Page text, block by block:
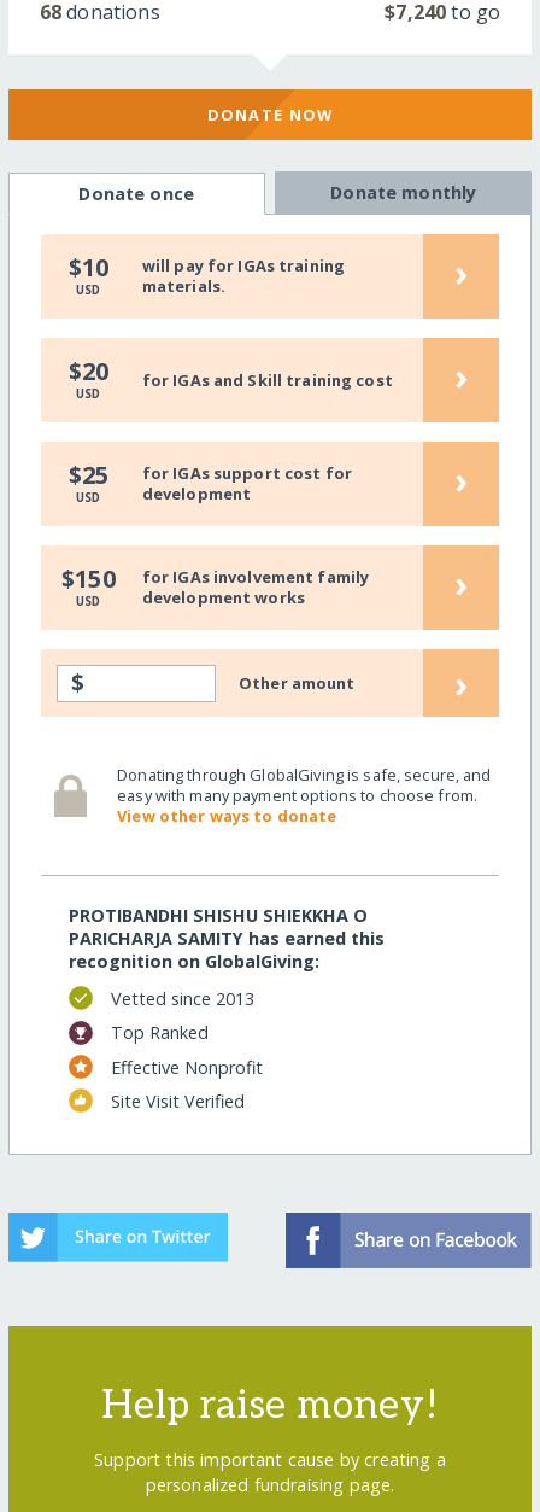
68donations $7,240to go
DONATE NOW
Donate once Donate monthly
$10
USD
will pay for IGAs training
materials.
›
$20
USD
for IGAs and Skill training cost ›
$25
USD
for IGAs support cost for
development
›
$150
USD
for IGAs involvement family
development works
›
$ Other amount ›
Donating through GlobalGiving is safe, secure, and
easy with many payment options to choose from.
View other ways to donate
PROTIBANDHI SHISHU SHIEKKHA O
PARICHARJA SAMITY has earned this
recognition on GlobalGiving:
Vetted since 2013
Top Ranked
Effective Nonprofit
Site Visit Verified
Help raise money!
Support this important cause by creating a
personalized fundraising page.